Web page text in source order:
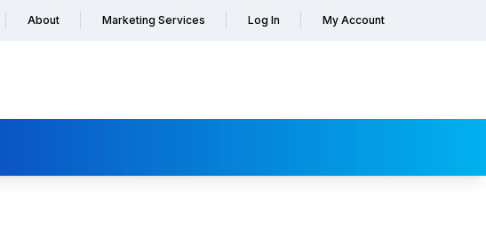
About Marketing Services Log In My Account